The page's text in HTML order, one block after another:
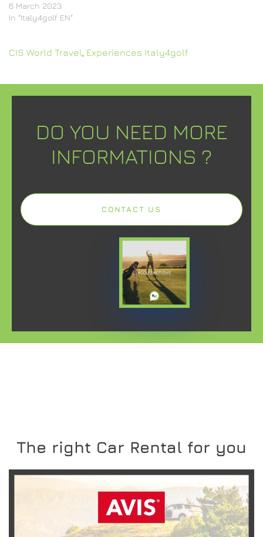
6 March 2023
In "Italy4golf EN"
CIS World Travel, Experiences Italy4golf
DO YOU NEED MORE
INFORMATIONS ?
CONTACT US
The right Car Rental for you